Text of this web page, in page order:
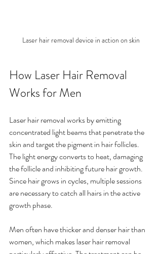
Laser hair removal device in action on skin
How Laser Hair Removal
Works for Men
Laser hair removal works by emitting
concentrated light beams that penetrate the
skin and target the pigment in hair follicles.
The light energy converts to heat, damaging
the follicle and inhibiting future hair growth.
Since hair grows in cycles, multiple sessions
are necessary to catch all hairs in the active
growth phase.
Men often have thicker and denser hair than
women, which makes laser hair removal